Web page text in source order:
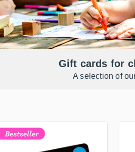
Gift cards for
A selection of